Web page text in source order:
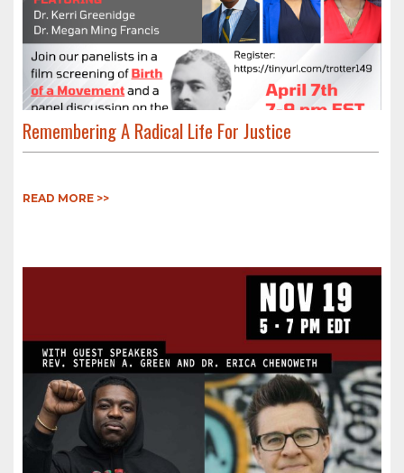
Remembering A Radical Life For Justice
READ MORE >>